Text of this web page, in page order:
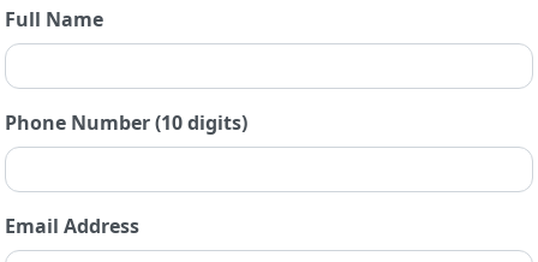
Full Name
Phone Number (10 digits)
Email Address